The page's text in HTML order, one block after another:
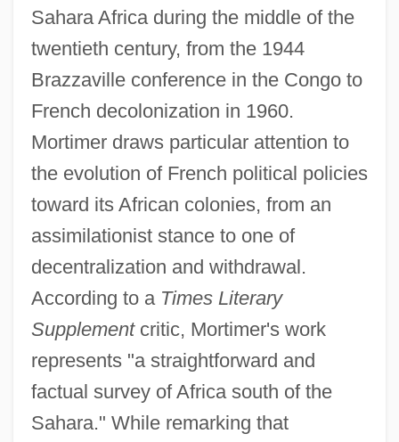
Sahara Africa during the middle of the
twentieth century, from the 1944
Brazzaville conference in the Congo to
French decolonization in 1960.
Mortimer draws particular attention to
the evolution of French political policies
toward its African colonies, from an
assimilationist stance to one of
decentralization and withdrawal.
According to a Times Literary
Supplementcritic, Mortimer's work
represents "a straightforward and
factual survey of Africa south of the
Sahara." While remarking that